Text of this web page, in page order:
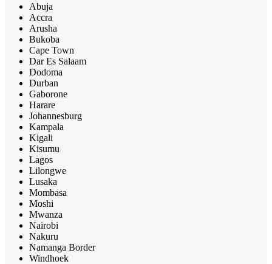
Abuja
Accra
Arusha
Bukoba
Cape Town
Dar Es Salaam
Dodoma
Durban
Gaborone
Harare
Johannesburg
Kampala
Kigali
Kisumu
Lagos
Lilongwe
Lusaka
Mombasa
Moshi
Mwanza
Nairobi
Nakuru
Namanga Border
Windhoek